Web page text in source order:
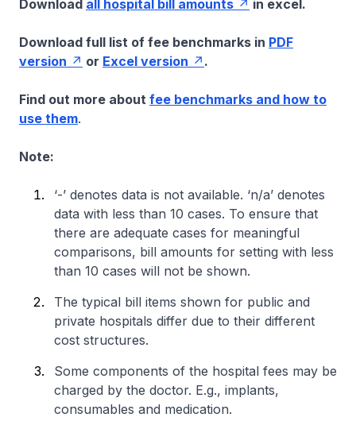
Download all hospital bill amounts in excel.
Download full list of fee benchmarks in PDF
version
or Excel version .
Find out more about fee benchmarks and how to
use them.
Note:
‘-’ denotes data is not available. ‘n/a’ denotes
data with less than 10 cases. To ensure that
there are adequate cases for meaningful
comparisons, bill amounts for setting with less
than 10 cases will not be shown.
The typical bill items shown for public and
private hospitals differ due to their different
cost structures.
Some components of the hospital fees may be
charged by the doctor. E.g., implants,
consumables and medication.